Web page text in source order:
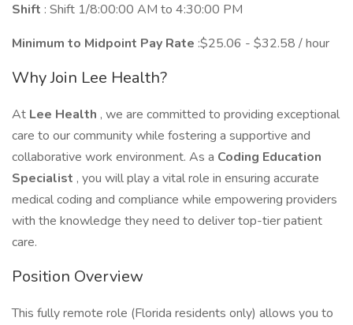
Shift : Shift 1/8:00:00 AM to 4:30:00 PM
Minimum to Midpoint Pay Rate :$25.06 - $32.58 / hour
Why Join Lee Health?
At Lee Health , we are committed to providing exceptional
care to our community while fostering a supportive and
collaborative work environment. As a Coding Education
Specialist , you will play a vital role in ensuring accurate
medical coding and compliance while empowering providers
with the knowledge they need to deliver top-tier patient
care.
Position Overview
This fully remote role (Florida residents only) allows you to